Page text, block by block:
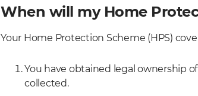
When will my Home
Your Home Protection Scheme (HPS)
You have obtained legal ownership
collected.